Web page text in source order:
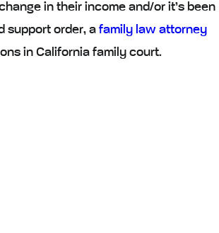
in their income and/or it’s been
support order, a family law attorney
in California family court.